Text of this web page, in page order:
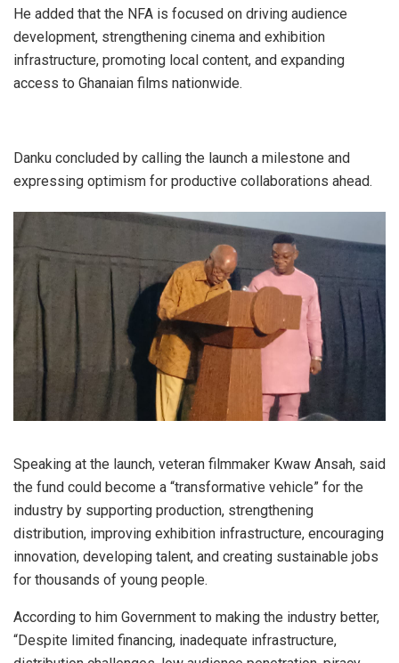
He added that the NFA is focused on driving audience
development, strengthening cinema and exhibition
infrastructure, promoting local content, and expanding
access to Ghanaian films nationwide.
Danku concluded by calling the launch a milestone and
expressing optimism for productive collaborations ahead.
Speaking at the launch, veteran filmmaker Kwaw Ansah, said
the fund could become a “transformative vehicle” for the
industry by supporting production, strengthening
distribution, improving exhibition infrastructure, encouraging
innovation, developing talent, and creating sustainable jobs
for thousands of young people.
According to him Government to making the industry better,
“Despite limited financing, inadequate infrastructure,